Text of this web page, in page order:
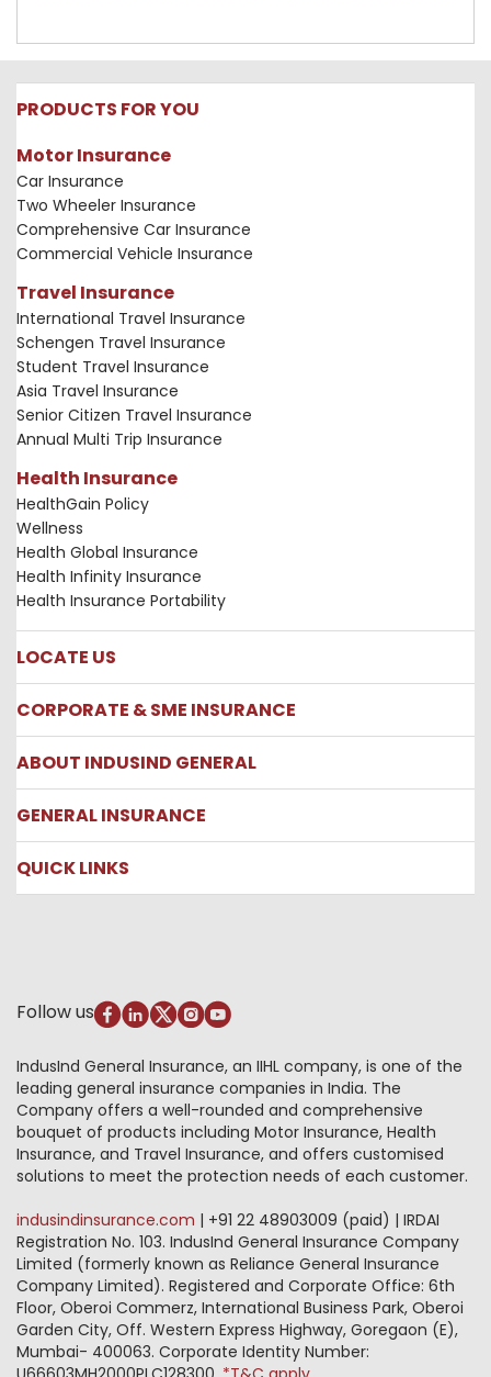
PRODUCTS FOR YOU
Motor Insurance
Car Insurance
Two Wheeler Insurance
Comprehensive Car Insurance
Commercial Vehicle Insurance
Travel Insurance
International Travel Insurance
Schengen Travel Insurance
Student Travel Insurance
Asia Travel Insurance
Senior Citizen Travel Insurance
Annual Multi Trip Insurance
Health Insurance
HealthGain Policy
Wellness
Health Global Insurance
Health Infinity Insurance
Health Insurance Portability
LOCATE US
Locate us
Hospital Empanelment Form
Branches
CORPORATE & SME INSURANCE
Corporate Insurance
Engineering Insurance
Package Insurance
Marine Insurance
ABOUT INDUSIND GENERAL
About us
Careers
Awards and Recognition
Disclaimer
Terms & Conditions
Investor Relations
GRO details of active branches
Become our partner
Anywhere Cashless
GENERAL INSURANCE
IRDAI
QUICK LINKS
Alerts & Updates
Download Forms & Wordings
Products offered and withdrawn list
Approved Products (FY 2023-24 onwards)
Base Products List
Do's & Dont's
Sitemap
Knowledge Center
Qualitative and Quantitate parameters of network
hospitals
Blacklisted / Notified Hospitals
IndusInd Preferred Networks
Download Mobile App
Train Accident Claim Details - Balasore
Follow us
IndusInd General Insurance, an IIHL company, is one of the
leading general insurance companies in India. The
Company offers a well-rounded and comprehensive
bouquet of products including Motor Insurance, Health
Insurance, and Travel Insurance, and offers customised
solutions to meet the protection needs of each customer.
indusindinsurance.com | +91 22 48903009 (paid) | IRDAI
Registration No. 103. IndusInd General Insurance Company
Limited (formerly known as Reliance General Insurance
Company Limited). Registered and Corporate Office: 6th
Floor, Oberoi Commerz, International Business Park, Oberoi
Garden City, Off. Western Express Highway, Goregaon (E),
Mumbai- 400063. Corporate Identity Number: